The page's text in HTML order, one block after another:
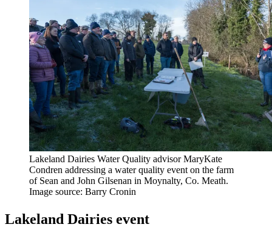
Lakeland Dairies Water Quality advisor MaryKate
Condren addressing a water quality event on the farm
of Sean and John Gilsenan in Moynalty, Co. Meath.
Image source: Barry Cronin
Lakeland Dairies event